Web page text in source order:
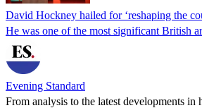
David Hockney hailed for ‘reshaping the
He was one of the most significant British
Evening Standard
From analysis to the latest developments in